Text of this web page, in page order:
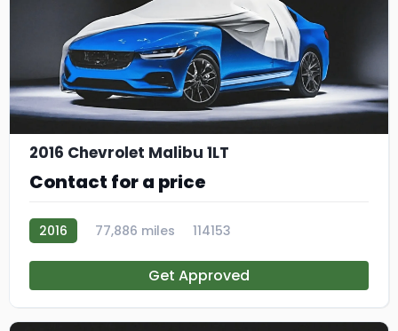
2016 Chevrolet Malibu 1LT
Contact for a price
2016 77,886 miles 114153
Get Approved